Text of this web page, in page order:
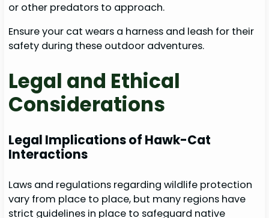
or other predators to approach.
Ensure your cat wears a harness and leash for their
safety during these outdoor adventures.
Legal and Ethical
Considerations
Legal Implications of Hawk-Cat
Interactions
Laws and regulations regarding wildlife protection
vary from place to place, but many regions have
strict guidelines in place to safeguard native